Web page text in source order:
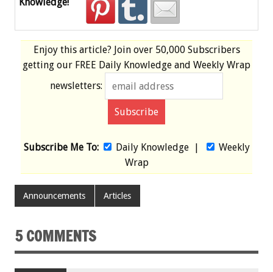
Knowledge!
Enjoy this article? Join over 50,000 Subscribers
getting our FREE Daily Knowledge and Weekly Wrap
newsletters:
Subscribe Me To: Daily Knowledge|
Weekly
Wrap
Announcements Articles
5 COMMENTS